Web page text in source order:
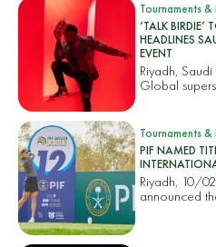
Tournaments &
‘TALK
HEADLINES
EVENT
Riyadh,
Global
Tournaments &
PIF NAMED
Riyadh, 10/
announced